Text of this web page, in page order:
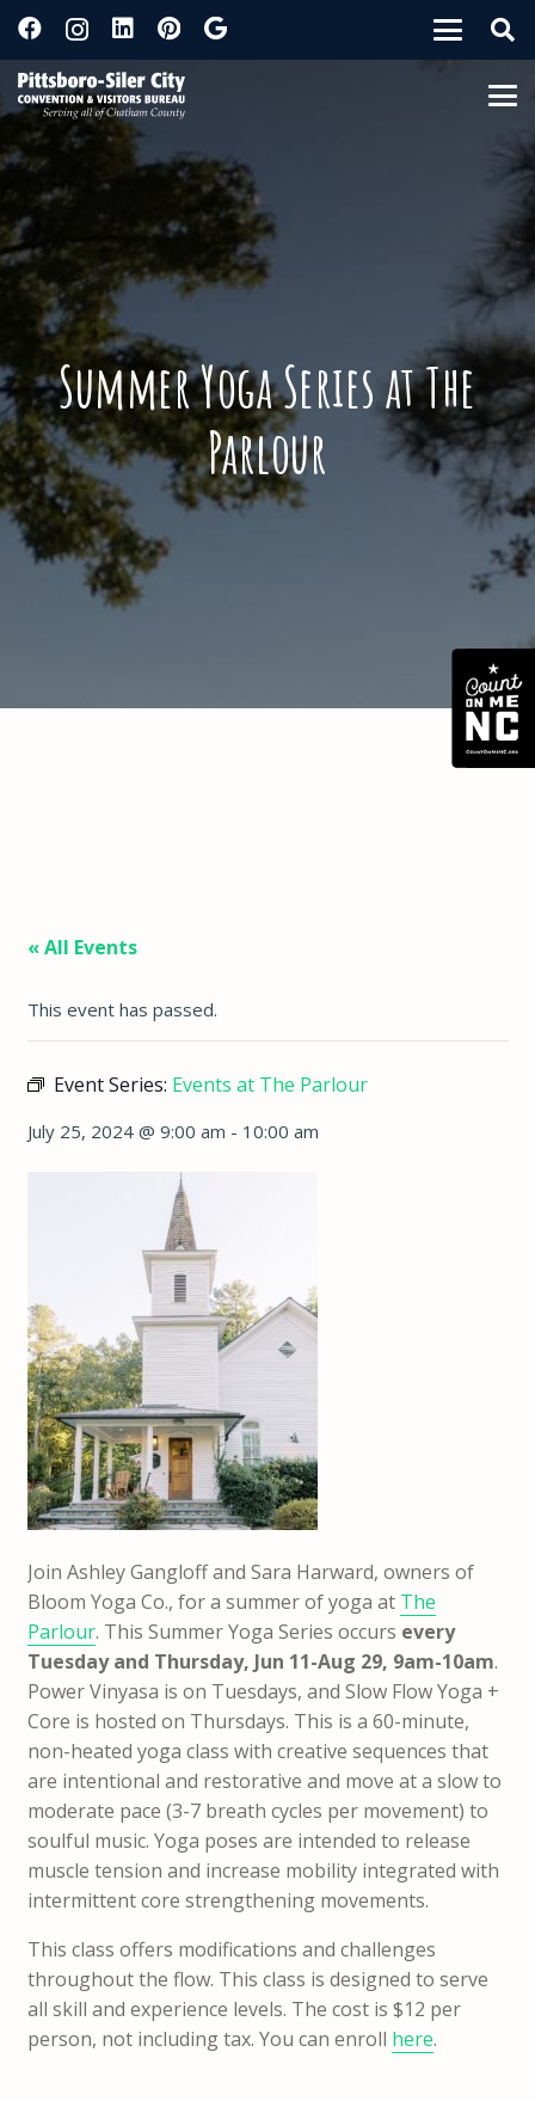
Summer Yoga Series at The
Parlour
« All Events
This event has passed.
Event Series: Events at The Parlour
July 25, 2024 @ 9:00 am - 10:00 am
Join Ashley Gangloff and Sara Harward, owners of
Bloom Yoga Co., for a summer of yoga at The
Parlour. This Summer Yoga Series occurs every
Tuesday and Thursday, Jun 11-Aug 29, 9am-10am.
Power Vinyasa is on Tuesdays, and Slow Flow Yoga +
Core is hosted on Thursdays. This is a 60-minute,
non-heated yoga class with creative sequences that
are intentional and restorative and move at a slow to
moderate pace (3-7 breath cycles per movement) to
soulful music. Yoga poses are intended to release
muscle tension and increase mobility integrated with
intermittent core strengthening movements.
This class offers modifications and challenges
throughout the flow. This class is designed to serve
all skill and experience levels. The cost is $12 per
person, not including tax. You can enroll here.